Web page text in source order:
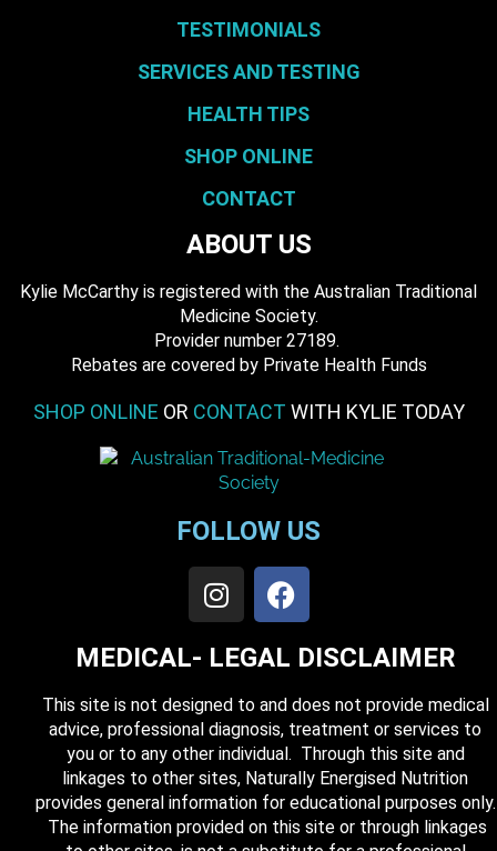
TESTIMONIALS
SERVICES AND TESTING
HEALTH TIPS
SHOP ONLINE
CONTACT
ABOUT US
Kylie McCarthy is registered with the Australian Traditional
Medicine Society.
​ Provider number 27189.
​Rebates are covered by Private Health Funds
SHOP ONLINE OR CONTACT WITH KYLIE TODAY
FOLLOW US
MEDICAL- LEGAL DISCLAIMER
This site is not designed to and does not provide medical
advice, professional diagnosis, treatment or services to
you or to any other individual. Through this site and
linkages to other sites, Naturally Energised Nutrition
provides general information for educational purposes only.
The information provided on this site or through linkages